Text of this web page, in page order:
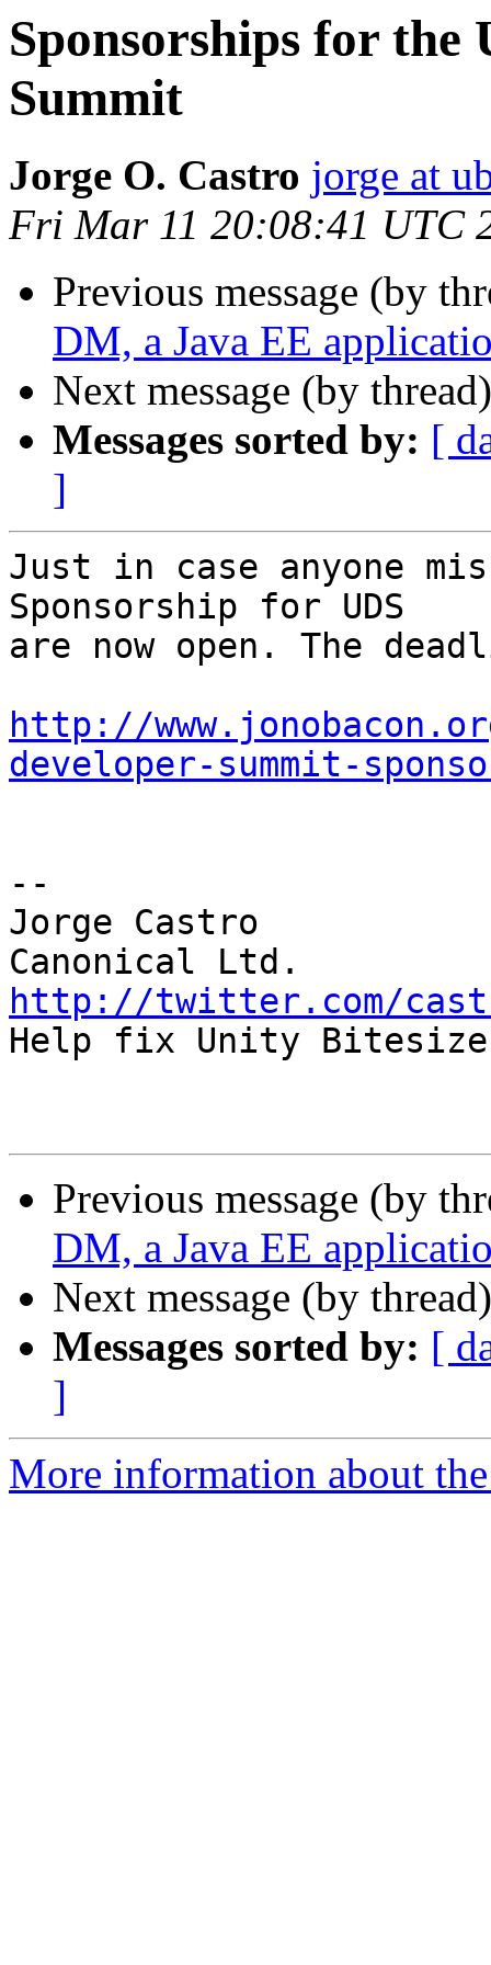
Sponsorships for the
Summit
Jorge O. Castro jorge at
Fri Mar 11 20:08:41 UTC
Previous message (by
DM, a Java EE
Next message (by
Messages sorted by: [
]
Just in case anyone
Sponsorship for UDS
are now open. The
http://
developer-summit-
--
Jorge Castro
http://twitter.com/
Help fix Unity
Previous message (by
DM, a Java EE
Next message (by
Messages sorted by: [
]
More information about